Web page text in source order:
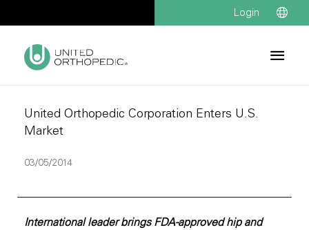
Login
United Orthopedic Corporation Enters U.S.
Market
03/05/2014
International leader brings FDA-approved hip and